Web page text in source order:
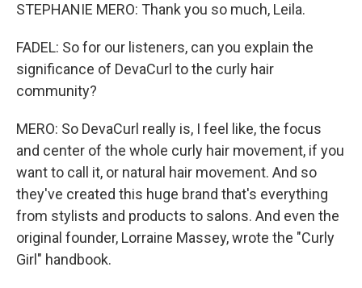
STEPHANIE MERO: Thank you so much, Leila.
FADEL: So for our listeners, can you explain the
significance of DevaCurl to the curly hair
community?
MERO: So DevaCurl really is, I feel like, the focus
and center of the whole curly hair movement, if you
want to call it, or natural hair movement. And so
they've created this huge brand that's everything
from stylists and products to salons. And even the
original founder, Lorraine Massey, wrote the "Curly
Girl" handbook.